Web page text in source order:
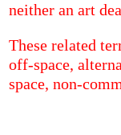
neither an art
These related
off-space,
space, non-